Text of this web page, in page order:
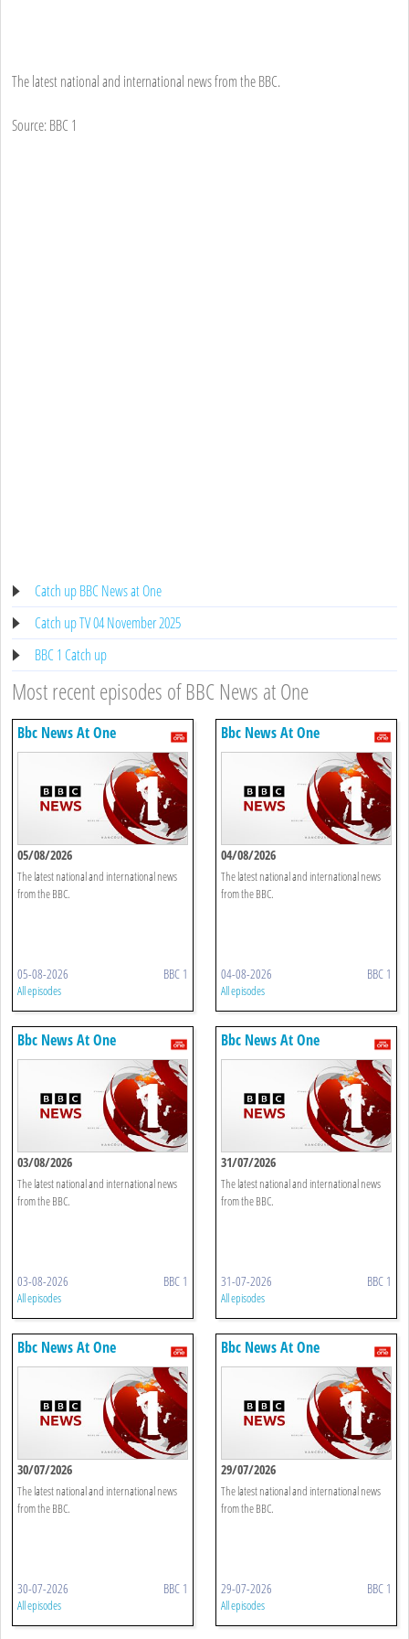
The latest national and international news from the BBC.
Source: BBC 1
Catch up BBC News at One
Catch up TV 04 November 2025
BBC 1 Catch up
Most recent episodes of BBC News at One
Bbc News At One
05/08/2026
The latest national and international news
from the BBC.
05-08-2026 BBC 1
All episodes
Bbc News At One
04/08/2026
The latest national and international news
from the BBC.
04-08-2026 BBC 1
All episodes
Bbc News At One
03/08/2026
The latest national and international news
from the BBC.
03-08-2026 BBC 1
All episodes
Bbc News At One
31/07/2026
The latest national and international news
from the BBC.
31-07-2026 BBC 1
All episodes
Bbc News At One
30/07/2026
The latest national and international news
from the BBC.
30-07-2026 BBC 1
All episodes
Bbc News At One
29/07/2026
The latest national and international news
from the BBC.
29-07-2026 BBC 1
All episodes